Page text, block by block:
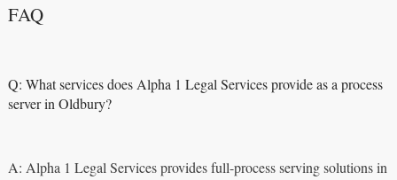
FAQ
Q: What services does Alpha 1 Legal Services provide as a process
server in Oldbury?
A: Alpha 1 Legal Services provides full-process serving solutions in